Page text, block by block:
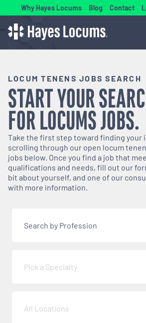
Why Hayes Locums Blog Contact
LOCUM TENENS JOBS SEARCH
START YOUR
FORLOCUMSJOBS.
Take the first step toward finding your
scrolling through our open locum
jobs below. Once you find a job that
qualifications and needs, fill out our
bit about yourself, and one of our
with more information.
Search by Profession
Pick a Specialty
All Locations